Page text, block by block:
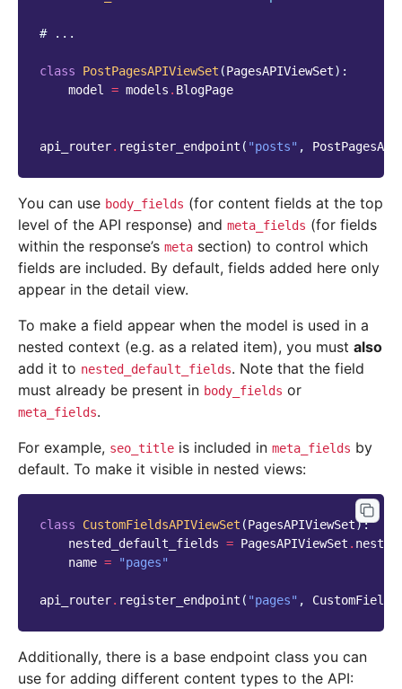
# ...
class PostPagesAPIViewSet (PagesAPIViewSet):
model = models . BlogPage
api_router. register_endpoint ( "posts" ,
You can use body_fields (for content fields at the top
level of the API response) and meta_fields (for fields
within the response’s meta section) to control which
fields are included. By default, fields added here only
appear in the detail view.
To make a field appear when the model is used in a
nested context (e.g. as a related item), you must also
add it to nested_default_fields. Note that the field
must already be present in body_fields or
meta_fields.
For example, seo_title is included in meta_fields by
default. To make it visible in nested views:
class CustomFieldsAPIViewSet (PagesAPIViewSet):
nested_default_fields = PagesAPIViewSet .
name = "pages"
api_router. register_endpoint ( "pages" ,
Additionally, there is a base endpoint class you can
use for adding different content types to the API: